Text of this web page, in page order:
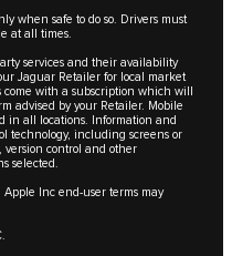
when safe to do so. Drivers must
at all times.
services and their availability
Jaguar Retailer for local market
with a subscription which will
advised by your Retailer. Mobile
in all locations. Information and
technology, including screens or
version control and other
selected.
Inc end-user terms may